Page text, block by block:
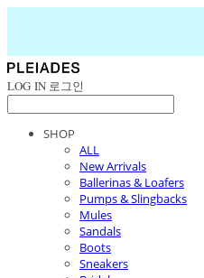
LOG IN 로그인
SHOP
ALL
New Arrivals
Ballerinas & Loafers
Pumps & Slingbacks
Mules
Sandals
Boots
Sneakers